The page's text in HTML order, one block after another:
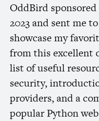
OddBird
2023 and sent me
showcase my
from this excellent
list of useful
security,
providers, and a
popular Python